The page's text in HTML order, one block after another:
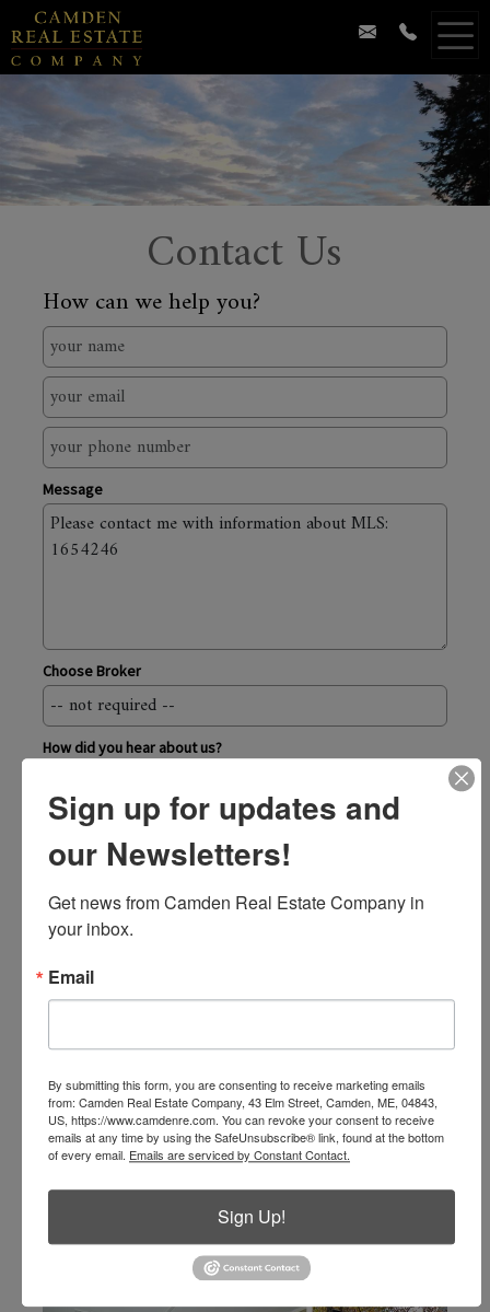
Contact Us
How can we help you?
Message
Choose Broker
How did you hear about us?
Send
Camden Real Estate Company
43 Elm Street, Camden ME 04843
local207.236.6171
email info@camdenre.com
Sign up for updates and
our Newsletters!
Get news from Camden Real Estate Company in
your inbox.
Email
By submitting this form, you are consenting to receive marketing emails
from: Camden Real Estate Company, 43 Elm Street, Camden, ME, 04843,
US, https://www.camdenre.com. You can revoke your consent to receive
emails at any time by using the SafeUnsubscribe® link, found at the bottom
of every email. Emails are serviced by Constant Contact.
Sign Up!